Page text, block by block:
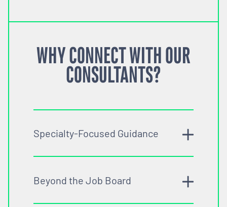
WHY CONNECT WITH OUR
CONSULTANTS?
Specialty-Focused Guidance
Beyond the Job Board